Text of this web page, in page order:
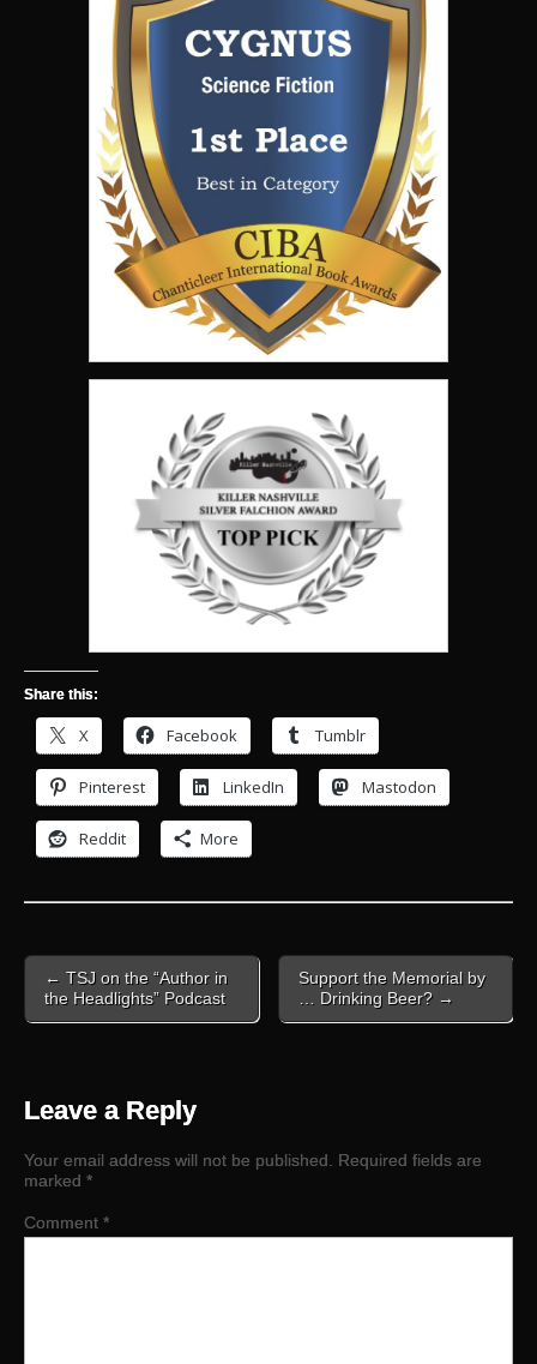
Share this:
X Facebook Tumblr
Pinterest LinkedIn Mastodon
Reddit More
Post
navigation
← TSJ on the “Author in
the Headlights” Podcast
Support the Memorial by
… Drinking Beer? →
Leave a Reply
Your email address will not be published.
Required fields are
marked *
Comment *